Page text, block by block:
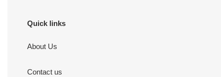
Quick links
About Us
Contact us